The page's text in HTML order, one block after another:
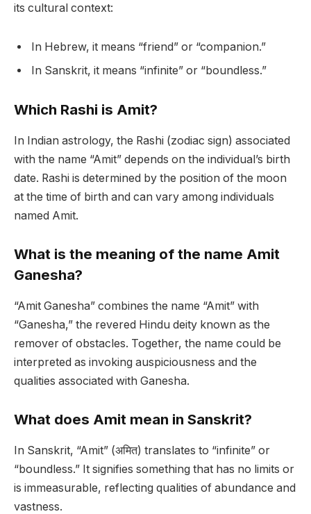
its cultural context:
In Hebrew, it means “friend” or “companion.”
In Sanskrit, it means “infinite” or “boundless.”
Which Rashi is Amit?
In Indian astrology, the Rashi (zodiac sign) associated
with the name “Amit” depends on the individual’s birth
date. Rashi is determined by the position of the moon
at the time of birth and can vary among individuals
named Amit.
What is the meaning of the name Amit
Ganesha?
“Amit Ganesha” combines the name “Amit” with
“Ganesha,” the revered Hindu deity known as the
remover of obstacles. Together, the name could be
interpreted as invoking auspiciousness and the
qualities associated with Ganesha.
What does Amit mean in Sanskrit?
In Sanskrit, “Amit” (अमित) translates to “infinite” or
“boundless.” It signifies something that has no limits or
is immeasurable, reflecting qualities of abundance and
vastness.